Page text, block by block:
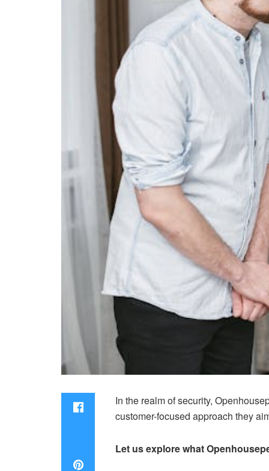
In the realm of security,
customer-focused approach they
Let us explore what